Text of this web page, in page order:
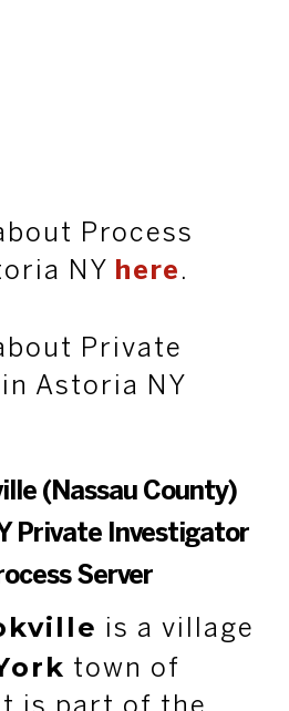
Process
NY
here .
Private
Astoria NY
(Nassau County)
Private Investigator
Server
is a village
town of